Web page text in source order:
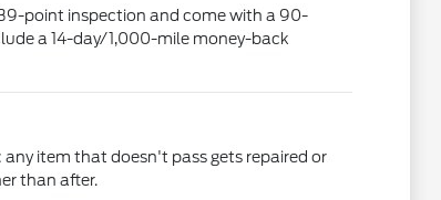
point inspection and come with a 90-
a 14-day/1,000-mile money-back
item that doesn't pass gets repaired or
than after.